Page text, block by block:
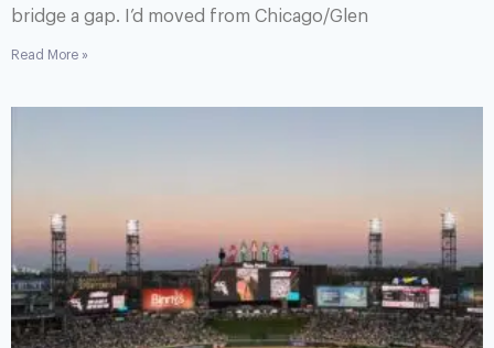
bridge a gap. I’d moved from Chicago/Glen
Read More »